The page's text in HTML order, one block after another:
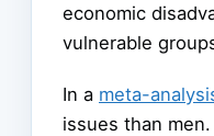
economic
vulnerable
In a meta-
issues than